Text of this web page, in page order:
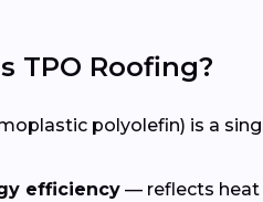
TPO Roofing?
polyolefin) is a
efficiency — reflects heat